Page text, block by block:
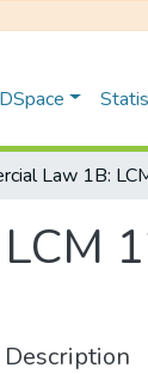
Description